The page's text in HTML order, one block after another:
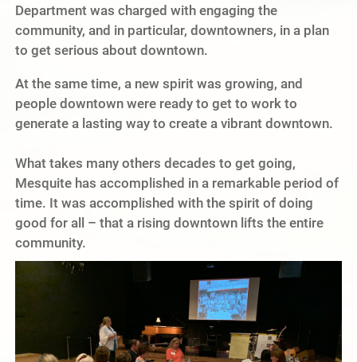
Department was charged with engaging the
community, and in particular, downtowners, in a plan
to get serious about downtown.
At the same time, a new spirit was growing, and
people downtown were ready to get to work to
generate a lasting way to create a vibrant downtown.
What takes many others decades to get going,
Mesquite has accomplished in a remarkable period of
time. It was accomplished with the spirit of doing
good for all – that a rising downtown lifts the entire
community.